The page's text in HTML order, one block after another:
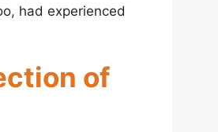
had experienced
of